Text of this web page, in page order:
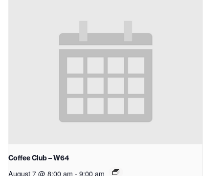
Coffee Club – W64
August 7 @ 8:00 am - 9:00 am